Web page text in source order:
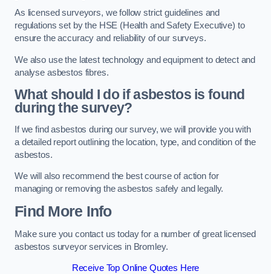
As licensed surveyors, we follow strict guidelines and
regulations set by the HSE (Health and Safety Executive) to
ensure the accuracy and reliability of our surveys.
We also use the latest technology and equipment to detect and
analyse asbestos fibres.
What should I do if asbestos is found
during the survey?
If we find asbestos during our survey, we will provide you with
a detailed report outlining the location, type, and condition of the
asbestos.
We will also recommend the best course of action for
managing or removing the asbestos safely and legally.
Find More Info
Make sure you contact us today for a number of great licensed
asbestos surveyor services in Bromley.
Receive Top Online Quotes Here